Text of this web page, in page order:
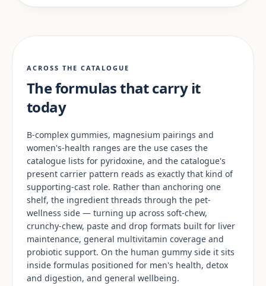
ACROSS THE CATALOGUE
The formulas that carry it
today
B-complex gummies, magnesium pairings and
women's-health ranges are the use cases the
catalogue lists for pyridoxine, and the catalogue's
present carrier pattern reads as exactly that kind of
supporting-cast role. Rather than anchoring one
shelf, the ingredient threads through the pet-
wellness side — turning up across soft-chew,
crunchy-chew, paste and drop formats built for liver
maintenance, general multivitamin coverage and
probiotic support. On the human gummy side it sits
inside formulas positioned for men's health, detox
and digestion, and general wellbeing.